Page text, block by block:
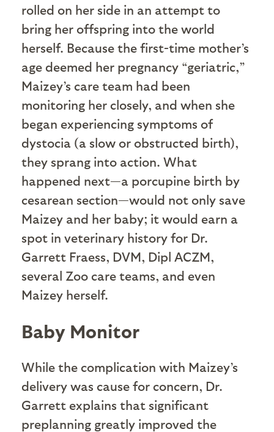
rolled on her side in an attempt to
bring her offspring into the world
herself. Because the first-time mother’s
age deemed her pregnancy “geriatric,”
Maizey’s care team had been
monitoring her closely, and when she
began experiencing symptoms of
dystocia (a slow or obstructed birth),
they sprang into action. What
happened next—a porcupine birth by
cesarean section—would not only save
Maizey and her baby; it would earn a
spot in veterinary history for Dr.
Garrett Fraess, DVM, Dipl ACZM,
several Zoo care teams, and even
Maizey herself.
Baby Monitor
While the complication with Maizey’s
delivery was cause for concern, Dr.
Garrett explains that significant
preplanning greatly improved the